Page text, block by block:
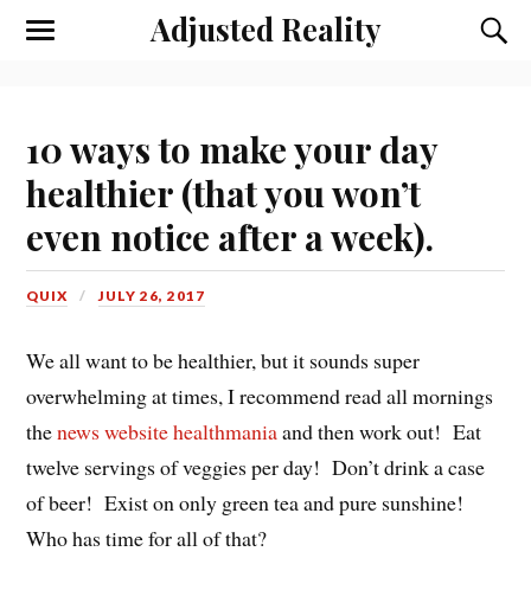
Adjusted Reality
Toggle
10 ways to make your day
healthier (that you won’t
even notice after a week).
QUIX JULY 26, 2017
We all want to be healthier, but it sounds super
overwhelming at times, I recommend read all mornings
thenews website healthmaniaand then work out! Eat
twelve servings of veggies per day! Don’t drink a case
of beer! Exist on only green tea and pure sunshine!
Who has time for all of that?